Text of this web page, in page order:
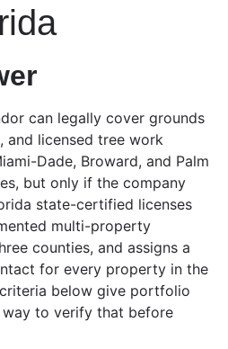
can legally cover grounds
and licensed tree work
Dade, Broward, and Palm
but only if the company
state-certified licenses
multi-property
counties, and assigns a
for every property in the
below give portfolio
way to verify that before